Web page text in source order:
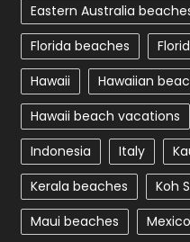
Eastern Australia
Florida beaches
Hawaii
Hawaiian
Hawaii beach vacations
Indonesia
Italy
Kerala beaches
Koh
Maui beaches
Mexico